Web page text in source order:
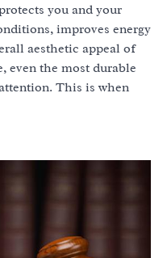
you and your
improves energy
aesthetic appeal of
even the most durable
This is when